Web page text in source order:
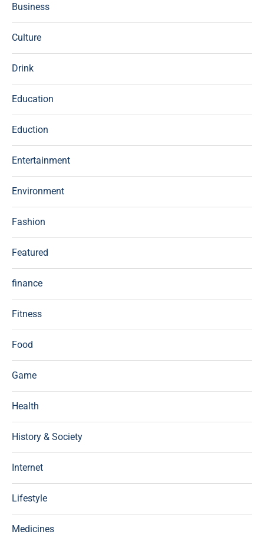
Business
Culture
Drink
Education
Eduction
Entertainment
Environment
Fashion
Featured
finance
Fitness
Food
Game
Health
History & Society
Internet
Lifestyle
Medicines